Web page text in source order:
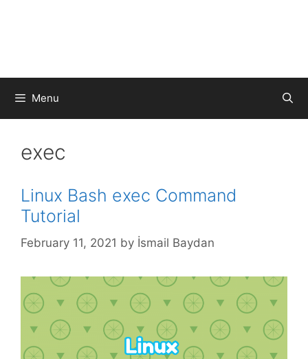
Menu
exec
Linux Bash exec Command
Tutorial
February 11, 2021 by İsmail Baydan